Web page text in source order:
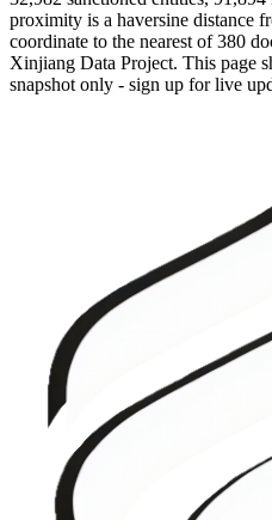
proximity is a haversine distance
coordinate to the nearest of 380
Xinjiang Data Project. This page
snapshot only - sign up for live